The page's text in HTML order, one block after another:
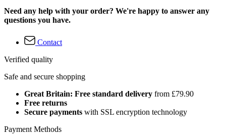
Need any help with your order? We're happy to answer any
questions you have.
Contact
Verified quality
Safe and secure shopping
Great Britain: Free standard delivery from £79.90
Free returns
Secure payments with SSL encryption technology
Payment Methods